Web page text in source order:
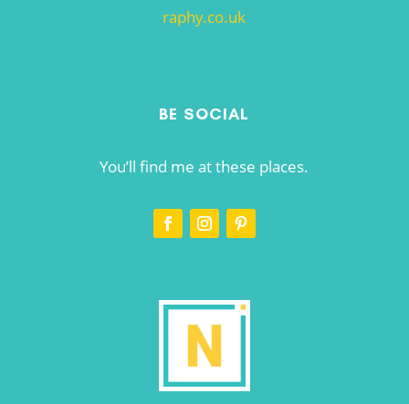
raphy.co.uk
BE SOCIAL
You’ll find me at these places.